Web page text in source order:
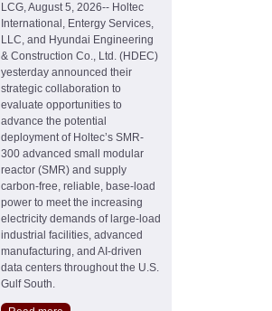
LCG, August 5, 2026-- Holtec
International, Entergy Services,
LLC, and Hyundai Engineering
& Construction Co., Ltd. (HDEC)
yesterday announced their
strategic collaboration to
evaluate opportunities to
advance the potential
deployment of Holtec’s SMR-
300 advanced small modular
reactor (SMR) and supply
carbon-free, reliable, base-load
power to meet the increasing
electricity demands of large-load
industrial facilities, advanced
manufacturing, and AI-driven
data centers throughout the U.S.
Gulf South.